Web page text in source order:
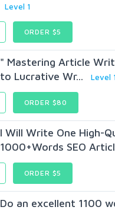
Level 1
ORDER $5
" Mastering Article
to Lucrative Wr...
Level 1
ORDER $80
I Will Write One High-
1000+Words SEO
ORDER $5
Do an excellent 1100